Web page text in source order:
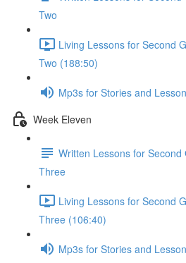
Two
Living Lessons for Second
Two (188:50)
Mp3s for Stories and
Week Eleven
Written Lessons for
Three
Living Lessons for Second
Three (106:40)
Mp3s for Stories and